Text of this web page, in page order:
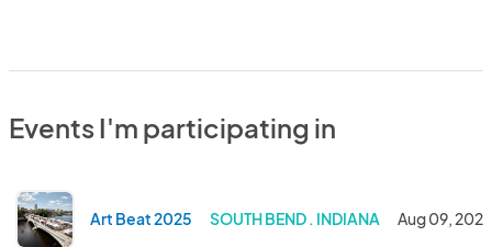
Events I'm participating in
Art Beat 2025 SOUTH BEND . INDIANA Aug 09, 2025